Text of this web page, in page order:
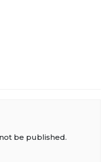
be published.